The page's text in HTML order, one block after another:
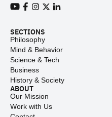
SECTIONS
Philosophy
Mind & Behavior
Science & Tech
Business
History & Society
ABOUT
Our Mission
Work with Us